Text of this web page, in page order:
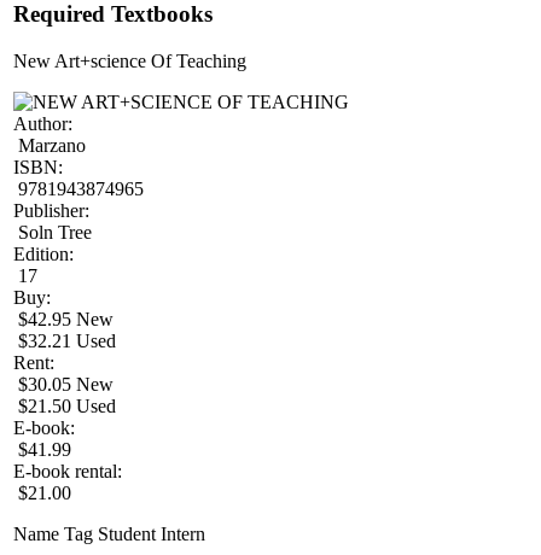
Required Textbooks
New Art+science Of Teaching
Author:
Marzano
ISBN:
9781943874965
Publisher:
Soln Tree
Edition:
17
Buy:
$42.95 New
$32.21 Used
Rent:
$30.05 New
$21.50 Used
E-book:
$41.99
E-book rental:
$21.00
Name Tag Student Intern